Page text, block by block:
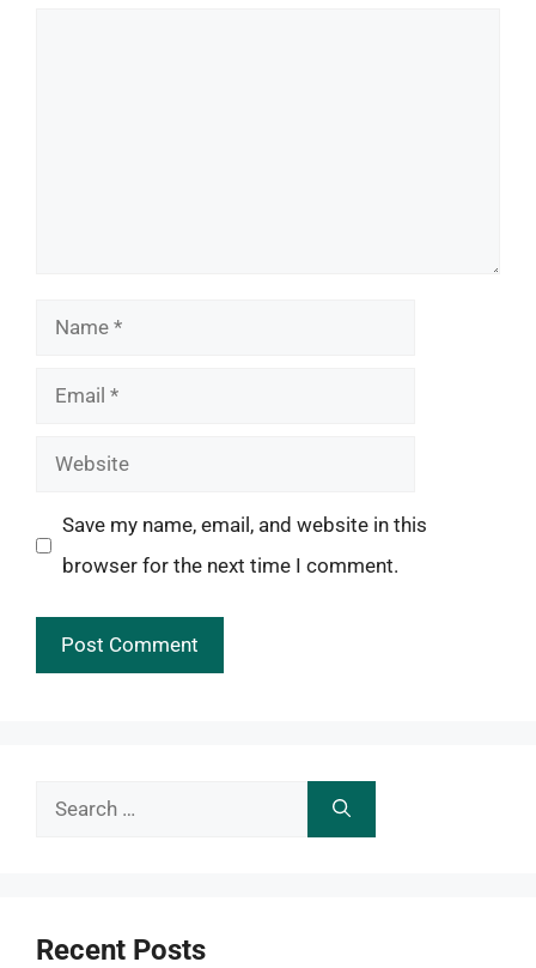
Name
Email
Website
Save my name, email, and website in this
browser for the next time I comment.
Search
Recent Posts